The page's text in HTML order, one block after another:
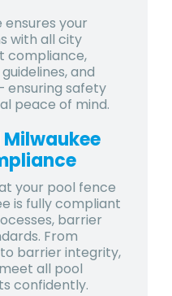
ensures your
with all city
compliance,
and
ensuring safety
peace of mind.
Milwaukee
your pool fence
is fully compliant
barrier
From
barrier integrity,
all pool
confidently.